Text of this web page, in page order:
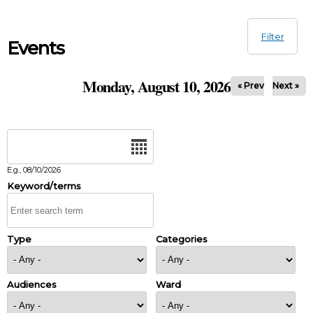
Events
Monday, August 10, 2026 « Prev Next »
E.g., 08/10/2026
Keyword/terms
Type Categories
Audiences Ward
Filter